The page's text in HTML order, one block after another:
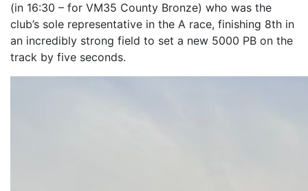
(in 16:30 – for VM35 County Bronze) who was the
club’s sole representative in the A race, finishing 8th in
an incredibly strong field to set a new 5000 PB on the
track by five seconds.